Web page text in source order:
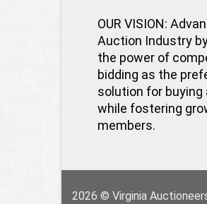
OUR VISION:
Auction Industry
the power of
bidding as the
solution for buying
while fostering
members.
2026 © Virginia